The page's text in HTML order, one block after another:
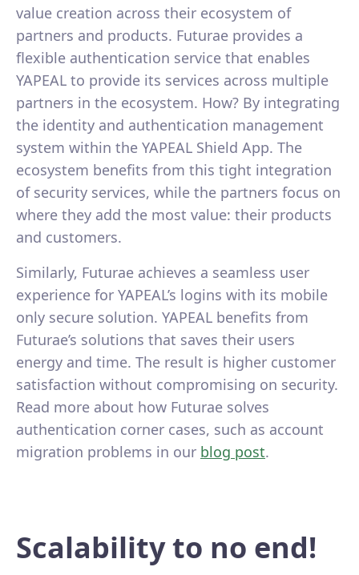
value creation across their ecosystem of
partners and products. Futurae provides a
flexible authentication service that enables
YAPEAL to provide its services across multiple
partners in the ecosystem. How? By integrating
the identity and authentication management
system within the YAPEAL Shield App. The
ecosystem benefits from this tight integration
of security services, while the partners focus on
where they add the most value: their products
and customers.
Similarly, Futurae achieves a seamless user
experience for YAPEAL’s logins with its mobile
only secure solution. YAPEAL benefits from
Futurae’s solutions that saves their users
energy and time. The result is higher customer
satisfaction without compromising on security.
Read more about how Futurae solves
authentication corner cases, such as account
migration problems in our blog post.
Scalability to no end!